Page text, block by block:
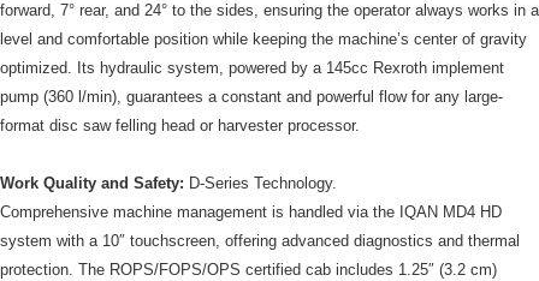
forward, 7° rear, and 24° to the sides, ensuring the operator always works in a
level and comfortable position while keeping the machine’s center of gravity
optimized. Its hydraulic system, powered by a 145cc Rexroth implement
pump (360 l/min), guarantees a constant and powerful flow for any large-
format disc saw felling head or harvester processor.
Work Quality and Safety: D-Series Technology.
Comprehensive machine management is handled via the IQAN MD4 HD
system with a 10″ touchscreen, offering advanced diagnostics and thermal
protection. The ROPS/FOPS/OPS certified cab includes 1.25″ (3.2 cm)